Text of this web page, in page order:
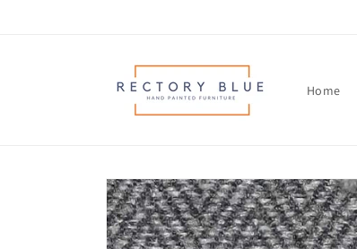
Home
Skip to
product
information